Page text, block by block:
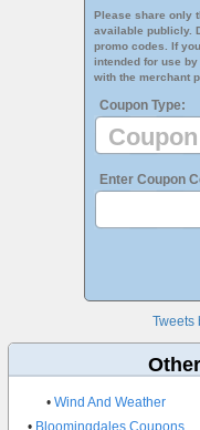
Please share only
available publicly.
promo codes. If
intended for use
with the merchant
Coupon Type:
Enter Coupon
Tweets
•Wind And Weather